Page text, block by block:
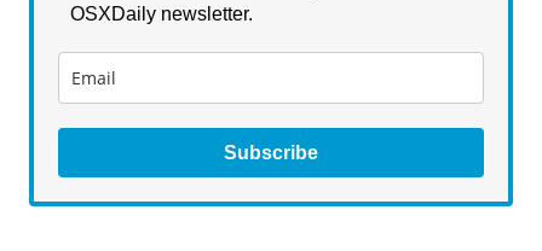
OSXDaily newsletter.
Subscribe